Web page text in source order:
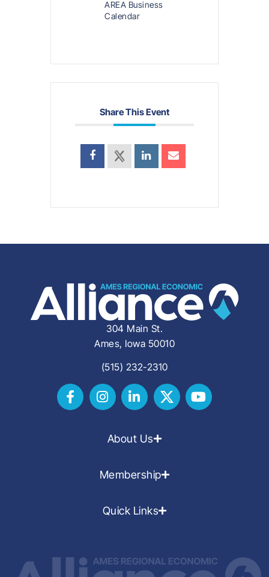
AREA Business
Calendar
Share This Event
304 Main St.
Ames, Iowa 50010
(515) 232-2310
About Us
Membership
Quick Links